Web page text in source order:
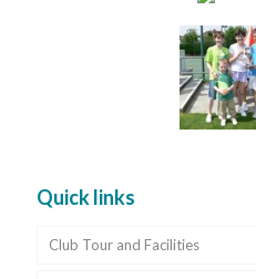
Quick links
Club Tour and Facilities